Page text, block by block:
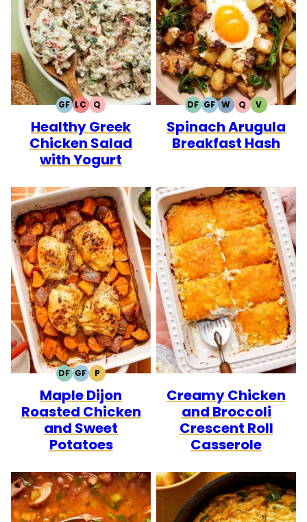
GFGLUTEN
FREE
LCLOW
CARB
QQUICK
Healthy Greek
Chicken Salad
with Yogurt
DFDAIRY
FREE
GFGLUTEN
FREE
WWHOLE30
QQUICK
V
Spinach Arugula
Breakfast Hash
DFDAIRY
FREE
GFGLUTEN
FREE
PPALEO
Maple Dijon
Roasted Chicken
and Sweet
Potatoes
Creamy Chicken
and Broccoli
Crescent Roll
Casserole